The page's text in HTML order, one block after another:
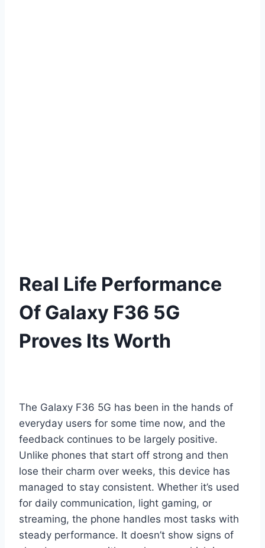
Real Life Performance
Of Galaxy F36 5G
Proves Its Worth
The Galaxy F36 5G has been in the hands of
everyday users for some time now, and the
feedback continues to be largely positive.
Unlike phones that start off strong and then
lose their charm over weeks, this device has
managed to stay consistent. Whether it’s used
for daily communication, light gaming, or
streaming, the phone handles most tasks with
steady performance. It doesn’t show signs of